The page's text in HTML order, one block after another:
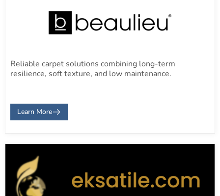
Reliable carpet solutions combining long-term
resilience, soft texture, and low maintenance.
Learn More